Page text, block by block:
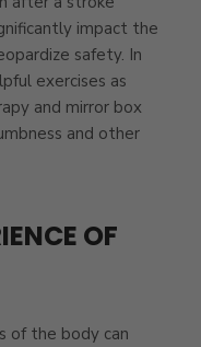
impact the
safety. In
exercises as
and mirror box
and other
OF
of the body can